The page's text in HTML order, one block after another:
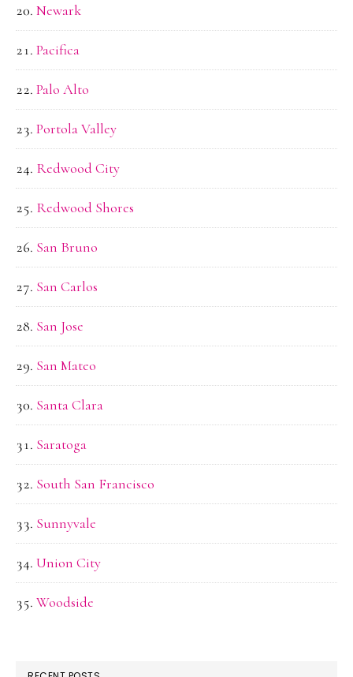
Newark
Pacifica
Palo Alto
Portola Valley
Redwood City
Redwood Shores
San Bruno
San Carlos
San Jose
San Mateo
Santa Clara
Saratoga
South San Francisco
Sunnyvale
Union City
Woodside